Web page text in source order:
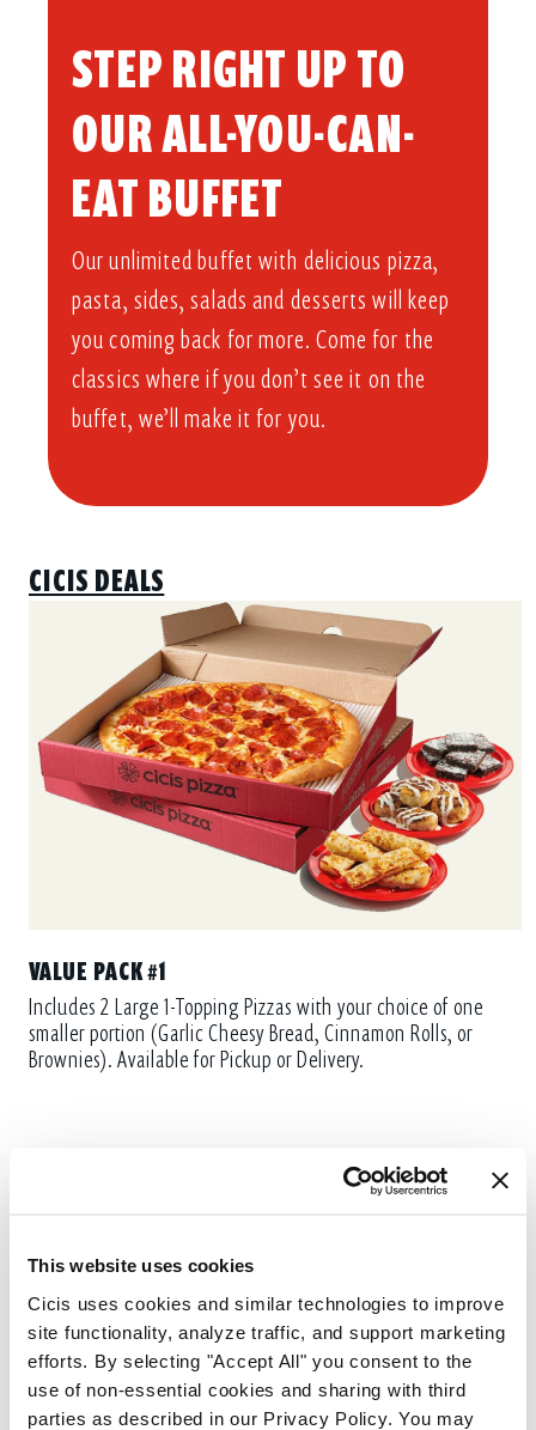
This website uses cookies
Cicis uses cookies and similar technologies to improve
site functionality, analyze traffic, and support marketing
efforts. By selecting "Accept All" you consent to the
use of non-essential cookies and sharing with third
parties as described in our Privacy Policy. You may
STEP RIGHT UP TO
OUR ALL-YOU-CAN-
EAT BUFFET​
Our unlimited buffet with delicious pizza,
pasta, sides, salads and desserts will keep
you coming back for more. Come for the
classics where if you don’t see it on the
buffet, we’ll make it for you.
CICIS DEALS
VALUE PACK #1
Includes 2 Large 1-Topping Pizzas with your choice of one
smaller portion (Garlic Cheesy Bread, Cinnamon Rolls, or
Brownies). Available for Pickup or Delivery.